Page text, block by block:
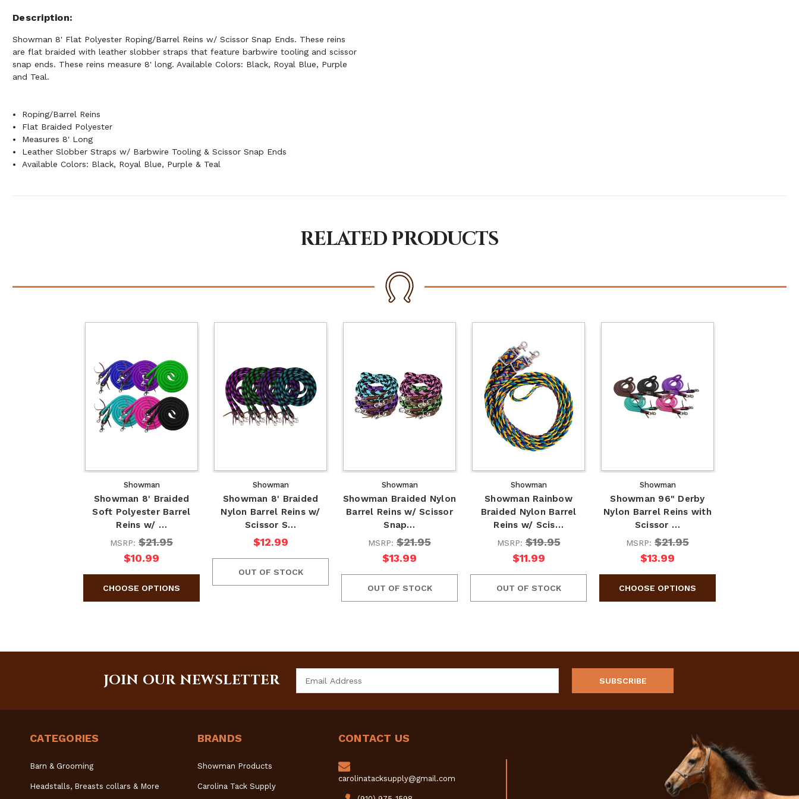
Description
Showman 8' Flat Polyester Roping/Barrel Reins w/ Scissor Snap Ends. These reins
are flat braided with leather slobber straps that feature barbwire tooling and scissor
snap ends. These reins measure 8' long. Available Colors: Black, Royal Blue, Purple
and Teal.
Roping/Barrel Reins
Flat Braided Polyester
Measures 8' Long
Leather Slobber Straps w/ Barbwire Tooling & Scissor Snap Ends
Available Colors: Black, Royal Blue, Purple & Teal
RELATED PRODUCTS
Showman
Showman 8' Braided
Soft Polyester Barrel
Reins w/ …
MSRP: $21.95
$10.99
Showman
Showman 8' Braided
Nylon Barrel Reins w/
Scissor S…
$12.99
OUT OF STOCK
Showman
Showman Braided Nylon
Barrel Reins w/ Scissor
Snap…
MSRP: $21.95
$13.99
OUT OF STOCK
Showman
Showman Rainbow
Braided Nylon Barrel
Reins w/ Scis…
MSRP:$19.95
$11.99
OUT OF STOCK
Showman
Showman 96" Derby
Nylon Barrel Reins with
Scissor …
MSRP: $21.95
$13.99
JOIN OUR NEWSLETTER
Address
CATEGORIES
Barn & Grooming
Headstalls, Breasts collars & More
BRANDS
Showman Products
Carolina Tack Supply
CONTACT US
carolinatacksupply@gmail.com